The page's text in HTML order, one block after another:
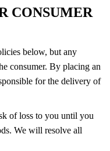
CONSUMER
below, but any
consumer. By placing an
for the delivery of
of loss to you until you
We will resolve all